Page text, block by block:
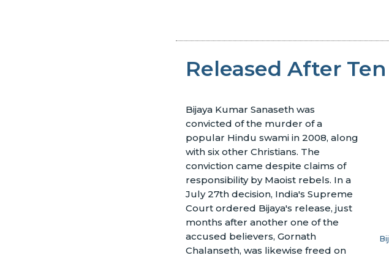
Released After Ten
Bijaya Kumar Sanaseth was
convicted of the murder of a
popular Hindu swami in 2008, along
with six other Christians. The
conviction came despite claims of
responsibility by Maoist rebels. In a
July 27th decision, India's Supreme
Court ordered Bijaya's release, just
months after another one of the
accused believers, Gornath
Chalanseth, was likewise freed on